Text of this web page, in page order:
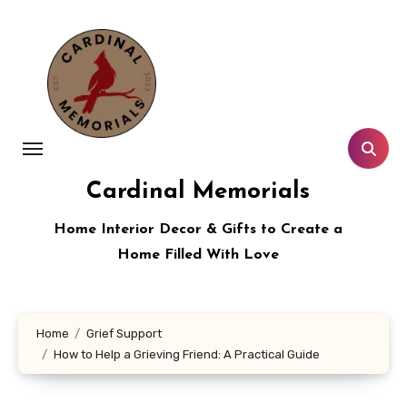
content
Cardinal Memorials
Home Interior Decor & Gifts to Create a
Home Filled With Love
Home
Grief Support
How to Help a Grieving Friend: A Practical Guide